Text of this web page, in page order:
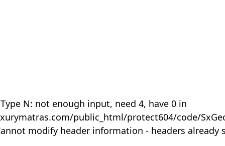
N: not enough input, need 4, have 0 in
public_html/protect604/code/
modify header information - headers already